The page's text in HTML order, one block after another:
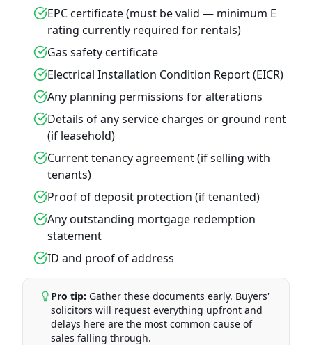
EPC certificate (must be valid — minimum E
rating currently required for rentals)
Gas safety certificate
Electrical Installation Condition Report (EICR)
Any planning permissions for alterations
Details of any service charges or ground rent
(if leasehold)
Current tenancy agreement (if selling with
tenants)
Proof of deposit protection (if tenanted)
Any outstanding mortgage redemption
statement
ID and proof of address
Pro tip: Gather these documents early. Buyers'
solicitors will request everything upfront and
delays here are the most common cause of
sales falling through.